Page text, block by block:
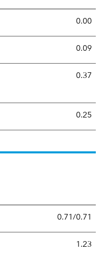
0.00
0.09
0.37
0.25
0.71/0.71
1.23